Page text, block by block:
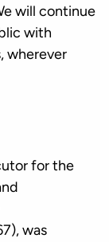
will continue
with
wherever
for the
was